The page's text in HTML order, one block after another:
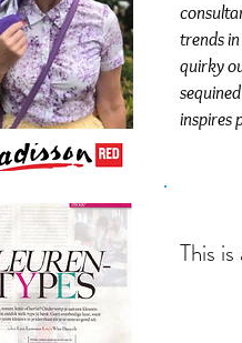
trends
quirky
inspires
This